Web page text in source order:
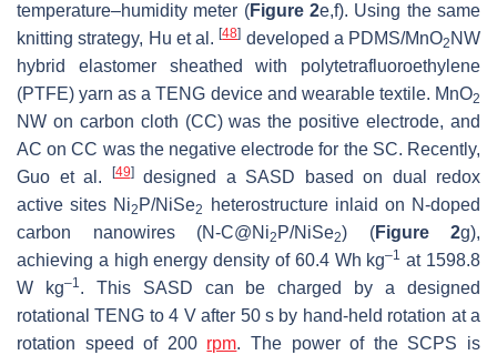
temperature–humidity meter (Figure 2e,f). Using the same
knitting strategy, Hu et al.[48] developed a PDMS/MnO2 NW
hybrid elastomer sheathed with polytetrafluoroethylene
(PTFE) yarn as a TENG device and wearable textile. MnO2
NW on carbon cloth (CC) was the positive electrode, and
AC on CC was the negative electrode for the SC. Recently,
Guo et al.
[49]designed a SASD based on dual redox
active sites Ni2 P/NiSe2
heterostructure inlaid on N-doped
carbon nanowires (N-C@Ni2 P/NiSe2) (Figure 2g),
achieving a high energy density of 60.4 Wh kg–1 at 1598.8
W kg–1. This SASD can be charged by a designed
rotational TENG to 4 V after 50 s by hand-held rotation at a
rotation speed of 200 rpm. The power of the SCPS is